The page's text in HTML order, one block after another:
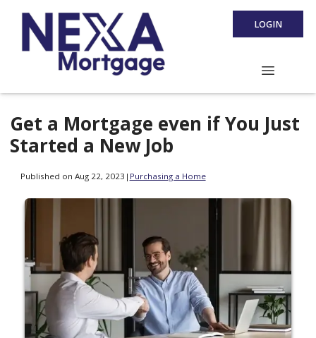
LOGIN
Get a Mortgage even if You Just
Started a New Job
Published on Aug 22, 2023 | Purchasing a Home